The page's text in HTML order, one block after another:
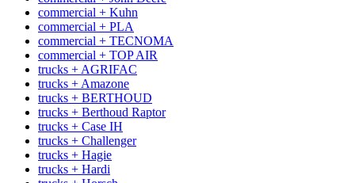
commercial + Kuhn
commercial + PLA
commercial + TECNOMA
commercial + TOP AIR
trucks + AGRIFAC
trucks + Amazone
trucks + BERTHOUD
trucks + Berthoud Raptor
trucks + Case IH
trucks + Challenger
trucks + Hagie
trucks + Hardi